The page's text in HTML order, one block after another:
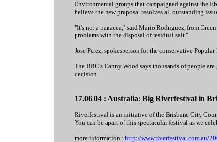
Environmental groups that campaigned against the
believe the new proposal resolves all outstanding
"It's not a panacea," said Mario Rodriguez, from
problems with the disposal of residual salt."
Jose Perez, spokesperson for the conservative
The BBC's Danny Wood says thousands of people
decision
17.06.04 : Australia: Big Riverfestival in
Riverfestival is an initiative of the Brisbane City
You can be apart of this spectacular festival as we
more information : http://www.riverfestival.com.au/